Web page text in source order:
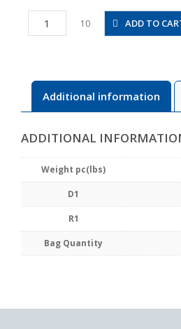
PLL10-
01
10 ADD TO
Additional information
ADDITIONAL
Weight pc(lbs)
D1
R1
Bag Quantity